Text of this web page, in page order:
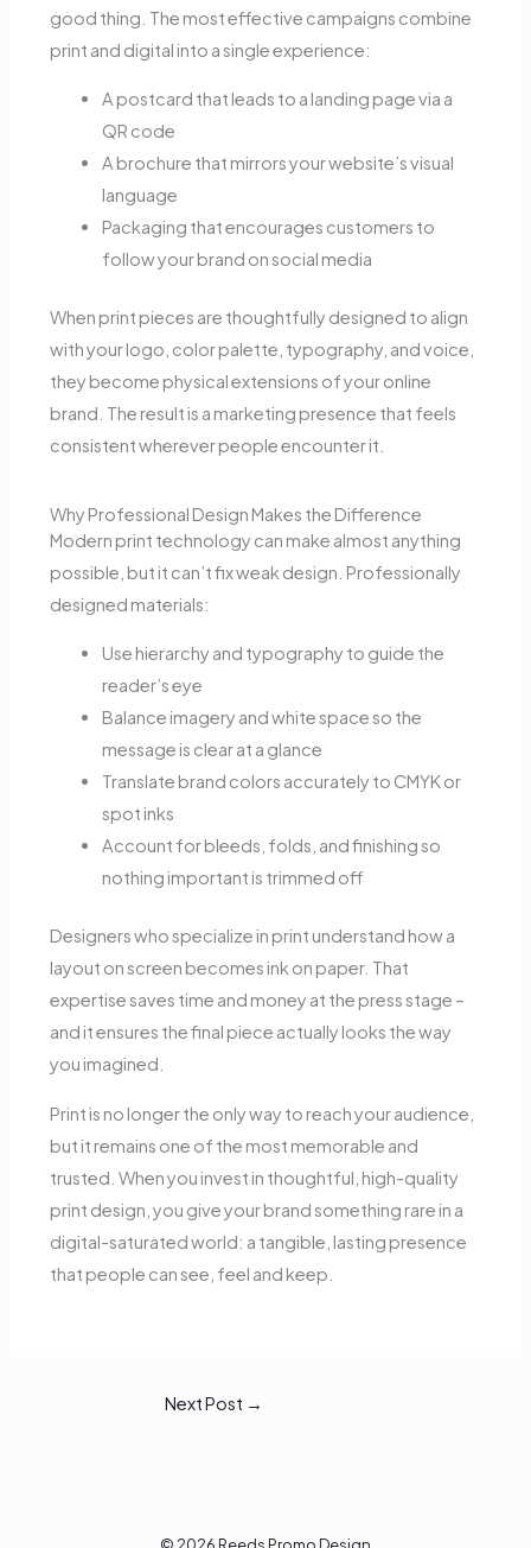
good thing. The most effective campaigns combine
print and digital into a single experience:
A postcard that leads to a landing page via a
QR code
A brochure that mirrors your website’s visual
language
Packaging that encourages customers to
follow your brand on social media
When print pieces are thoughtfully designed to align
with your logo, color palette, typography, and voice,
they become physical extensions of your online
brand. The result is a marketing presence that feels
consistent wherever people encounter it.
Why Professional Design Makes the Difference
Modern print technology can make almost anything
possible, but it can’t fix weak design. Professionally
designed materials:
Use hierarchy and typography to guide the
reader’s eye
Balance imagery and white space so the
message is clear at a glance
Translate brand colors accurately to CMYK or
spot inks
Account for bleeds, folds, and finishing so
nothing important is trimmed off
Designers who specialize in print understand how a
layout on screen becomes ink on paper. That
expertise saves time and money at the press stage –
and it ensures the final piece actually looks the way
you imagined.
Print is no longer the only way to reach your audience,
but it remains one of the most memorable and
trusted. When you invest in thoughtful, high-quality
print design, you give your brand something rare in a
digital-saturated world: a tangible, lasting presence
that people can see, feel and keep.
Next Post →